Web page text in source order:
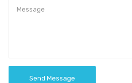
Send Message